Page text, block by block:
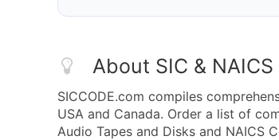
About SIC &
SICCODE.com compiles
USA and Canada. Order a list of
Audio Tapes and Disks and NAICS